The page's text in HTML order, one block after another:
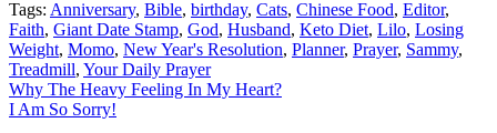
Tags: Anniversary, Bible, birthday, Cats, Chinese Food, Editor,
Faith, Giant Date Stamp, God, Husband, Keto Diet, Lilo, Losing
Weight, Momo, New Year's Resolution, Planner, Prayer, Sammy,
Treadmill, Your Daily Prayer
Post
navigation
Why The Heavy Feeling In My Heart?
I Am So Sorry!